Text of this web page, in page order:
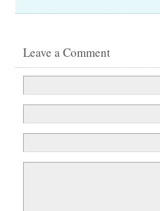
Leave a Comment